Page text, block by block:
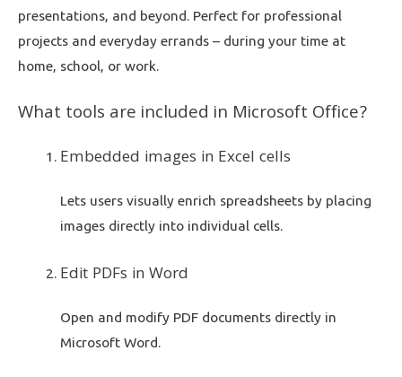
presentations, and beyond. Perfect for professional
projects and everyday errands – during your time at
home, school, or work.
What tools are included in Microsoft Office?
Embedded images in Excel cells
Lets users visually enrich spreadsheets by placing
images directly into individual cells.
Edit PDFs in Word
Open and modify PDF documents directly in
Microsoft Word.